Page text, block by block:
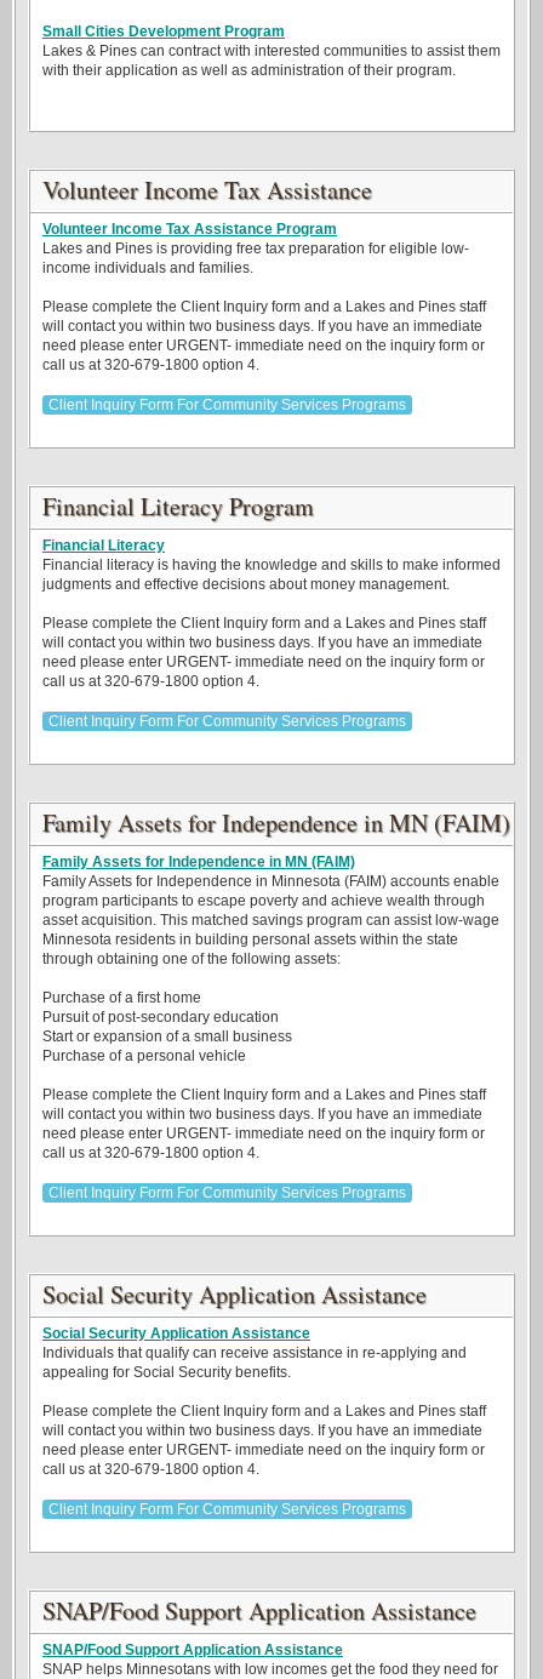
Small Cities Development Program
Lakes & Pines can contract with interested communities to assist them
with their application as well as administration of their program.
Volunteer Income Tax Assistance
Volunteer Income Tax Assistance Program
Lakes and Pines is providing free tax preparation for eligible low-
income individuals and families.
Please complete the Client Inquiry form and a Lakes and Pines staff
will contact you within two business days. If you have an immediate
need please enter URGENT- immediate need on the inquiry form or
call us at 320-679-1800 option 4.
Client Inquiry Form For Community Services Programs
Financial Literacy Program
Financial Literacy
Financial literacy is having the knowledge and skills to make informed
judgments and effective decisions about money management.
Please complete the Client Inquiry form and a Lakes and Pines staff
will contact you within two business days. If you have an immediate
need please enter URGENT- immediate need on the inquiry form or
call us at 320-679-1800 option 4.
Client Inquiry Form For Community Services Programs
Family Assets for Independence in MN (FAIM)
Family Assets for Independence in MN (FAIM)
Family Assets for Independence in Minnesota (FAIM) accounts enable
program participants to escape poverty and achieve wealth through
asset acquisition. This matched savings program can assist low-wage
Minnesota residents in building personal assets within the state
through obtaining one of the following assets:
Purchase of a first home
Pursuit of post-secondary education
Start or expansion of a small business
Purchase of a personal vehicle
Please complete the Client Inquiry form and a Lakes and Pines staff
will contact you within two business days. If you have an immediate
need please enter URGENT- immediate need on the inquiry form or
call us at 320-679-1800 option 4.
Client Inquiry Form For Community Services Programs
Social Security Application Assistance
Social Security Application Assistance
Individuals that qualify can receive assistance in re-applying and
appealing for Social Security benefits.
Please complete the Client Inquiry form and a Lakes and Pines staff
will contact you within two business days. If you have an immediate
need please enter URGENT- immediate need on the inquiry form or
call us at 320-679-1800 option 4.
Client Inquiry Form For Community Services Programs
SNAP/Food Support Application Assistance
SNAP/Food Support Application Assistance
SNAP helps Minnesotans with low incomes get the food they need for